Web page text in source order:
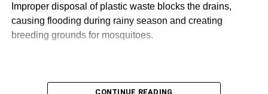
harmony, peace, and solidarity.
arranged to com­memorate the day, and others par­ticipate
Improper disposal of plastic waste blocks the drains,
causing flooding during rainy season and creating
breeding grounds for mosquitoes.
It also pollutes the rivers, lakes and sea, threatening
CONTINUE READING